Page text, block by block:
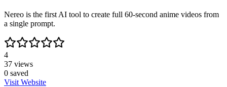
Nereo is the first AI tool to create full 60-second anime videos from
a single prompt.
4
37 views
0 saved
Visit Website